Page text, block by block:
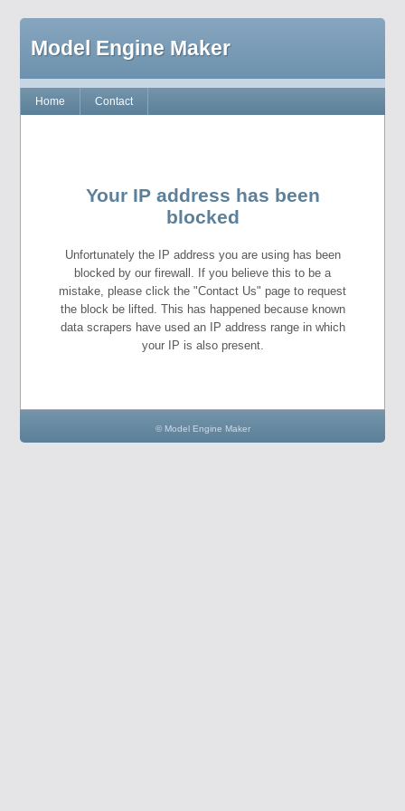
Model Engine Maker
Home Contact
Your IP address has been
blocked
Unfortunately the IP address you are using has been
blocked by our firewall. If you believe this to be a
mistake, please click the "Contact Us" page to request
the block be lifted. This has happened because known
data scrapers have used an IP address range in which
your IP is also present.
© Model Engine Maker